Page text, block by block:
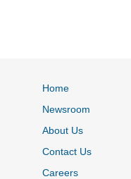
Home
Newsroom
About Us
Contact Us
Careers